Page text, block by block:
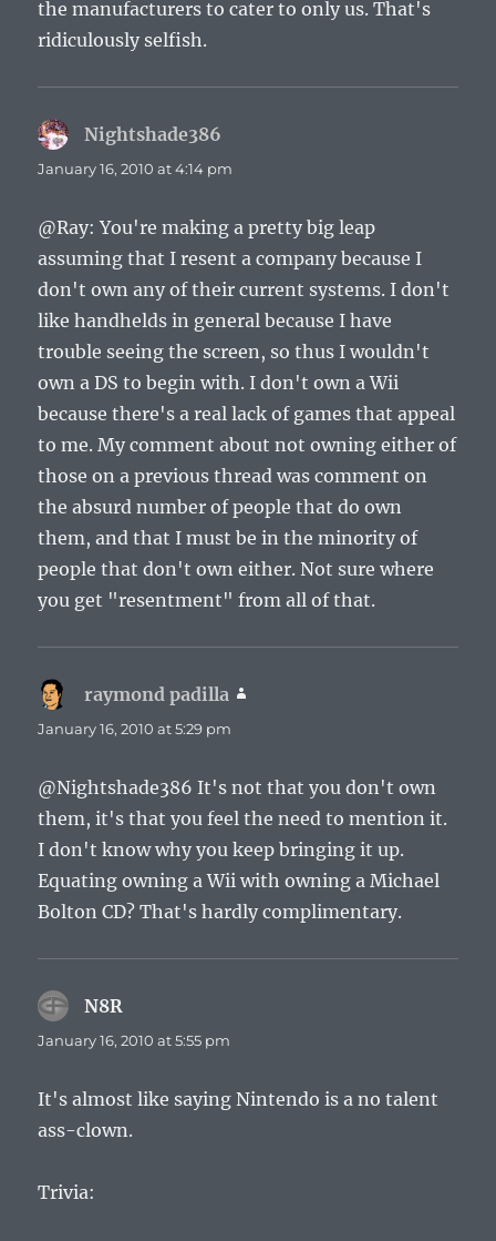
the manufacturers to cater to only us. That's
ridiculously selfish.
Nightshade386
January 16, 2010 at 4:14 pm
@Ray: You're making a pretty big leap
assuming that I resent a company because I
don't own any of their current systems. I don't
like handhelds in general because I have
trouble seeing the screen, so thus I wouldn't
own a DS to begin with. I don't own a Wii
because there's a real lack of games that appeal
to me. My comment about not owning either of
those on a previous thread was comment on
the absurd number of people that do own
them, and that I must be in the minority of
people that don't own either. Not sure where
you get "resentment" from all of that.
raymond padilla
January 16, 2010 at 5:29 pm
@Nightshade386 It's not that you don't own
them, it's that you feel the need to mention it.
I don't know why you keep bringing it up.
Equating owning a Wii with owning a Michael
Bolton CD? That's hardly complimentary.
N8R
January 16, 2010 at 5:55 pm
It's almost like saying Nintendo is a no talent
ass-clown.
Trivia: